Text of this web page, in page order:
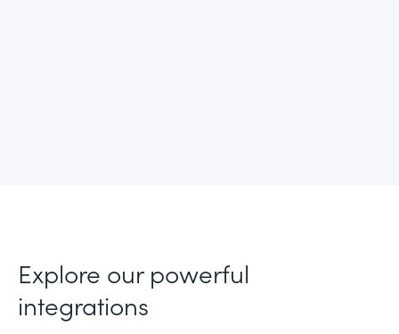
Explore our powerful
integrations